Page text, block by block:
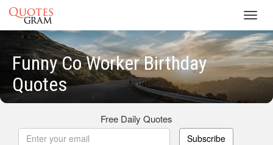
Funny Co Worker Birthday
Quotes
Free Daily Quotes
Subscribe